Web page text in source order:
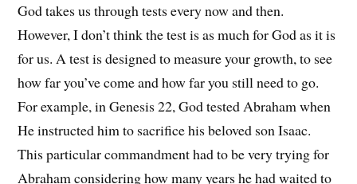
God takes us through tests every now and then.
However, I don’t think the test is as much for God as it is
for us. A test is designed to measure your growth, to see
how far you’ve come and how far you still need to go.
For example, in Genesis 22, God tested Abraham when
He instructed him to sacrifice his beloved son Isaac.
This particular commandment had to be very trying for
Abraham considering how many years he had waited to